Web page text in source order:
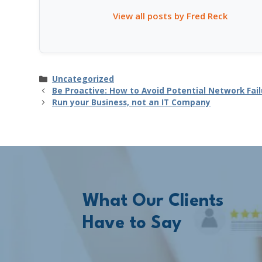
View all posts by Fred Reck
Categories
Uncategorized
Be Proactive: How to Avoid Potential Network
Run your Business, not an IT Company
What Our Clients
Have to Say